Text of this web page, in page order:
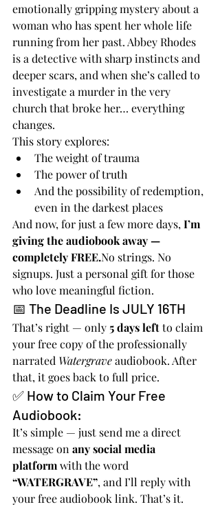
emotionally gripping mystery about a
woman who has spent her whole life
running from her past. Abbey Rhodes
is a detective with sharp instincts and
deeper scars, and when she’s called to
investigate a murder in the very
church that broke her… everything
changes.
This story explores:
The weight of trauma
The power of truth
And the possibility of redemption,
even in the darkest places
And now, for just a few more days, I’m
giving the audiobook away —
completely FREE.No strings. No
signups. Just a personal gift for those
who love meaningful fiction.
📅 The Deadline Is JULY 16TH
That’s right — only 5 days left to claim
your free copy of the professionally
narrated Watergrave audiobook. After
that, it goes back to full price.
✅ How to Claim Your Free
Audiobook:
It’s simple — just send me a direct
message on any social media
platform with the word
“WATERGRAVE”, and I’ll reply with
your free audiobook link. That’s it.